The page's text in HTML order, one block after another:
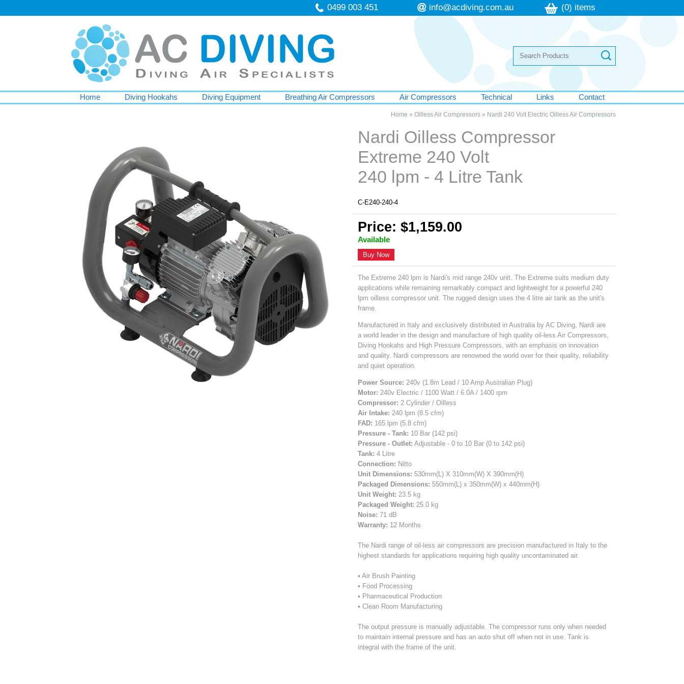
0499 003 451 info@acdiving.com.au (0) items
Home Diving Hookahs Diving Equipment Breathing Air Compressors Air Compressors Technical Links Contact
Home » Oilless Air Compressors» Nardi 240 Volt Electric Oilless Air Compressors
Nardi Oilless Compressor
Extreme 240 Volt
240 lpm - 4 Litre Tank
C-E240-240-4
Price: $1,159.00
Available
Buy Now
The Extreme 240 lpm is Nardi's mid range 240v unit. The Extreme suits medium duty
applications while remaining remarkably compact and lightweight for a powerful 240
lpm oilless compressor unit. The rugged design uses the 4 litre air tank as the unit's
frame.
Manufactured in Italy and exclusively distributed in Australia by AC Diving, Nardi are
a world leader in the design and manufacture of high quality oil-less Air Compressors,
Diving Hookahs and High Pressure Compressors, with an emphasis on innovation
and quality. Nardi compressors are renowned the world over for their quality, reliability
and quiet operation.
Power Source: 240v (1.8m Lead / 10 Amp Australian Plug)
Motor: 240v Electric / 1100 Watt / 6.0A / 1400 rpm
Compressor: 2 Cylinder / Oilless
Air Intake: 240 lpm (8.5 cfm)
FAD: 165 lpm (5.8 cfm)
Pressure - Tank: 10 Bar (142 psi)
Pressure - Outlet: Adjustable - 0 to 10 Bar (0 to 142 psi)
Tank: 4 Litre
Connection: Nitto
Unit Dimensions: 530mm(L) X 310mm(W) X 390mm(H)
Packaged Dimensions: 550mm(L) x 350mm(W) x 440mm(H)
Unit Weight: 23.5 kg
Packaged Weight: 25.0 kg
Noise: 71 dB
Warranty: 12 Months
The Nardi range of oil-less air compressors are precision manufactured in Italy to the
highest standards for applications requiring high quality uncontaminated air.
• Air Brush Painting
• Food Processing
• Pharmaceutical Production
• Clean Room Manufacturing
The output pressure is manually adjustable. The compressor runs only when needed
to maintain internal pressure and has an auto shut off when not in use. Tank is
integral with the frame of the unit.